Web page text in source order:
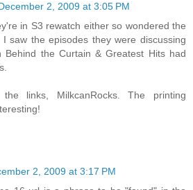
2, 2009 at 3:05 PM
in S3 rewatch either so wondered the
saw the episodes they were discussing
Behind the Curtain & Greatest Hits had
links, MilkcanRocks. The printing
2, 2009 at 3:17 PM